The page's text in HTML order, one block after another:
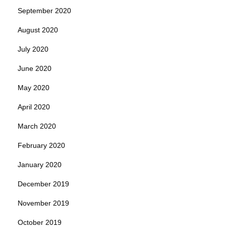
September 2020
August 2020
July 2020
June 2020
May 2020
April 2020
March 2020
February 2020
January 2020
December 2019
November 2019
October 2019